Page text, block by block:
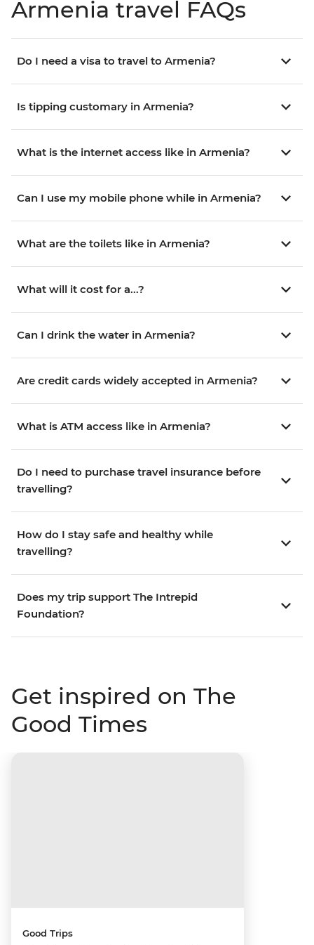
Armenia travel FAQs
Do I need a visa to travel to Armenia?
Is tipping customary in Armenia?
What is the internet access like in Armenia?
Can I use my mobile phone while in Armenia?
What are the toilets like in Armenia?
What will it cost for a...?
Can I drink the water in Armenia?
Are credit cards widely accepted in Armenia?
What is ATM access like in Armenia?
Do I need to purchase travel insurance before
travelling?
How do I stay safe and healthy while
travelling?
Does my trip support The Intrepid
Foundation?
Get inspired on The
Good Times
Good Trips